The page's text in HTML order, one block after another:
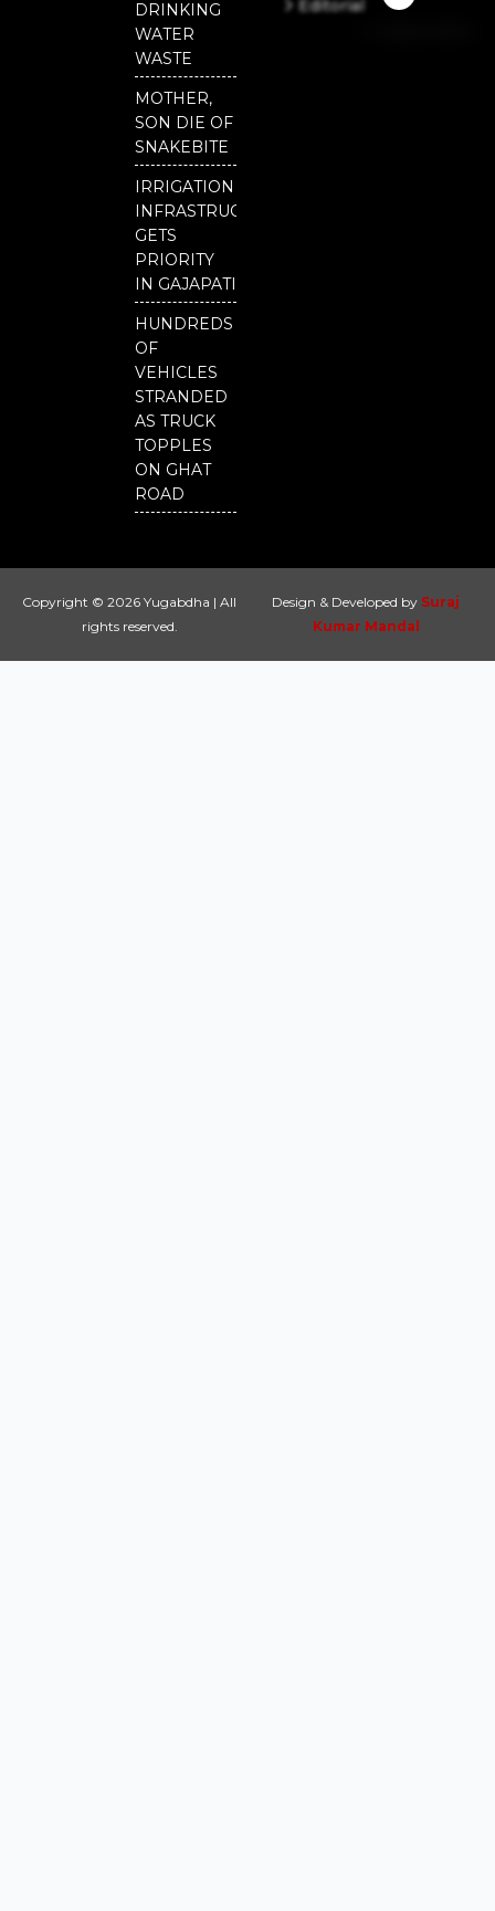
DRINKING
WATER
WASTE
MOTHER,
SON DIE OF
SNAKEBITE
IRRIGATION
INFRASTRUCTURE
GETS
PRIORITY
IN GAJAPATI
HUNDREDS
OF
VEHICLES
STRANDED
AS TRUCK
TOPPLES
ON GHAT
ROAD
Editorial
b
u
Copyright © 2026 Yugabdha | All
rights reserved.
Design & Developed by Suraj
Kumar Mandal